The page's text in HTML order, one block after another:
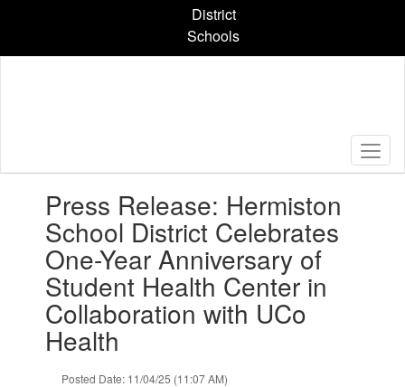
content
District
Schools
slides.
previous
buttons
Press Release: Hermiston
School District Celebrates
One-Year Anniversary of
Student Health Center in
Collaboration with UCo
Health
Posted Date: 11/04/25 (11:07 AM)